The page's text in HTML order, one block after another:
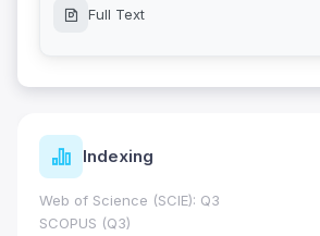
Full Text
Indexing
Web of Science (SCIE): Q3
SCOPUS (Q3)